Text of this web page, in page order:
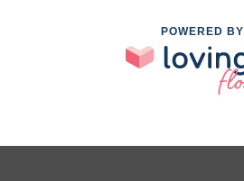
POWERED BY